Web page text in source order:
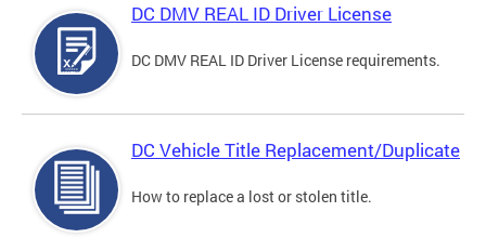
DC DMV REAL ID Driver License
DC DMV REAL ID Driver License requirements.
DC Vehicle Title Replacement/Duplicate
How to replace a lost or stolen title.